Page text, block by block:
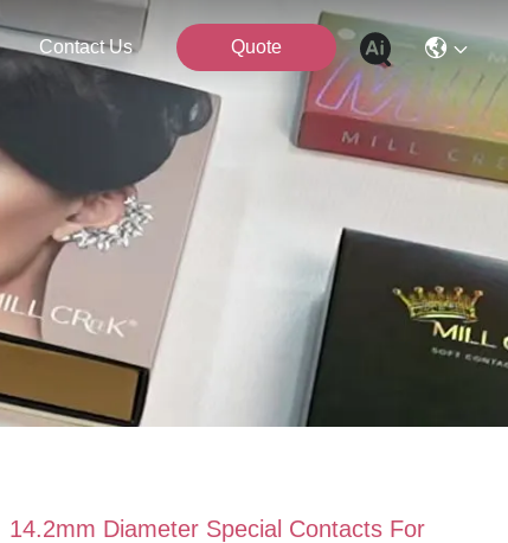
Contact Us Quote
14.2mm Diameter Special Contacts For